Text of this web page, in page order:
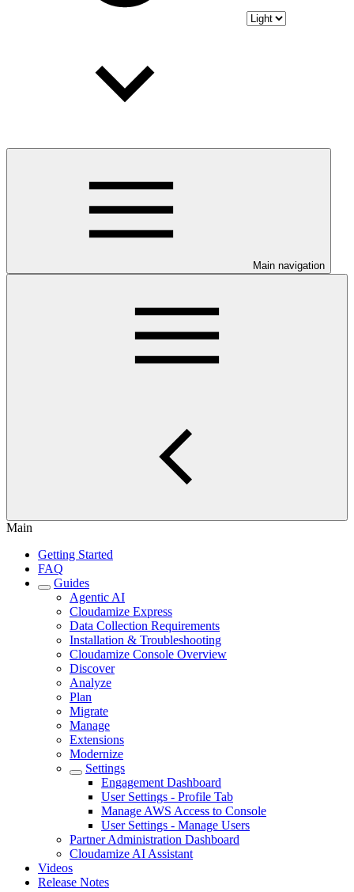
Main navigation
Main
Getting Started
FAQ
Guides
Agentic AI
Cloudamize Express
Data Collection Requirements
Installation & Troubleshooting
Cloudamize Console Overview
Discover
Analyze
Plan
Migrate
Manage
Extensions
Modernize
Settings
Engagement Dashboard
User Settings - Profile Tab
Manage AWS Access to Console
User Settings - Manage Users
Partner Administration Dashboard
Cloudamize AI Assistant
Videos
Release Notes